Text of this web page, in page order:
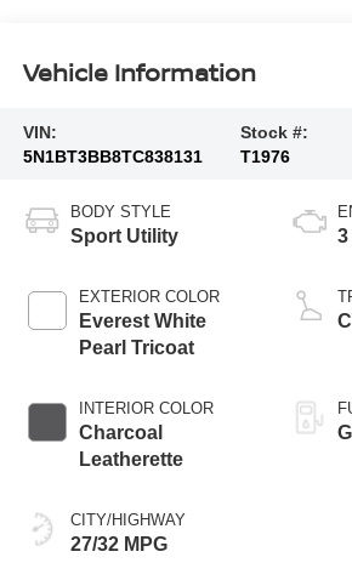
Vehicle Information
VIN:
5N1BT3BB8TC838131
Stock #:
T1976
BODY STYLE
Sport Utility
EXTERIOR COLOR
Everest White
Pearl Tricoat
INTERIOR COLOR
Charcoal
Leatherette
CITY/HIGHWAY
27/32 MPG
3